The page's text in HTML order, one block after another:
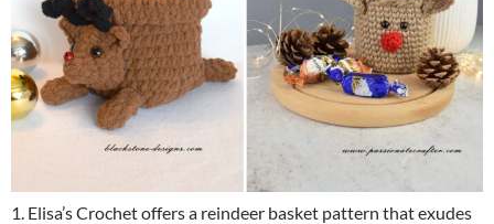
1. Elisa’s Crochet offers a reindeer basket pattern that exudes